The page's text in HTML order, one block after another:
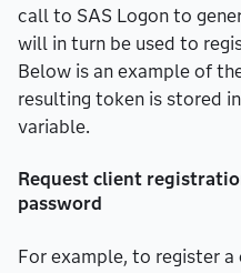
call to SAS Logon to
will in turn be used to
Below is an example of
resulting token is stored in
variable.
Request client
password
For example, to register